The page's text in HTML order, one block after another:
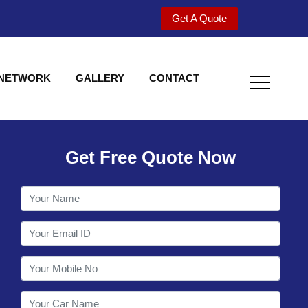
Get A Quote
GALLERY CONTACT
Welcome to
Get Free Quote Now